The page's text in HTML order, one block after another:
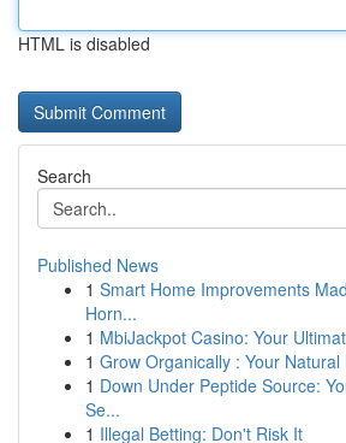
HTML is disabled
Search
Published News
1 Smart Home Improvements
Horn...
1 MbiJackpot Casino: Your
1 Grow Organically : Your Natural
1 Down Under Peptide Source:
Se...
1 Illegal Betting: Don't Risk It